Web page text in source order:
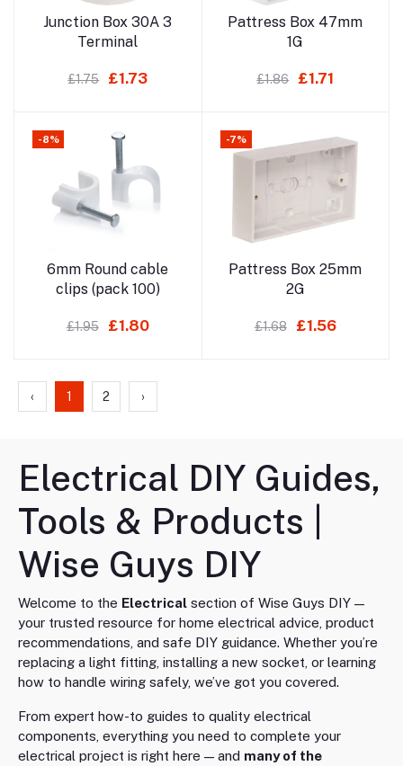
Add to cart
Junction Box 30A 3
Terminal
£1.75 £1.73
Add to cart
Pattress Box 47mm
1G
£1.86 £1.71
-8%
Add to cart
6mm Round cable
clips (pack 100)
£1.95 £1.80
-7%
Add to cart
Pattress Box 25mm
2G
£1.68 £1.56
‹ 1 2 ›
Electrical DIY Guides,
Tools & Products |
Wise Guys DIY
Welcome to the Electrical section of Wise Guys DIY —
your trusted resource for home electrical advice, product
recommendations, and safe DIY guidance. Whether you’re
replacing a light fitting, installing a new socket, or learning
how to handle wiring safely, we’ve got you covered.
From expert how-to guides to quality electrical
components, everything you need to complete your
electrical project is right here — and many of the